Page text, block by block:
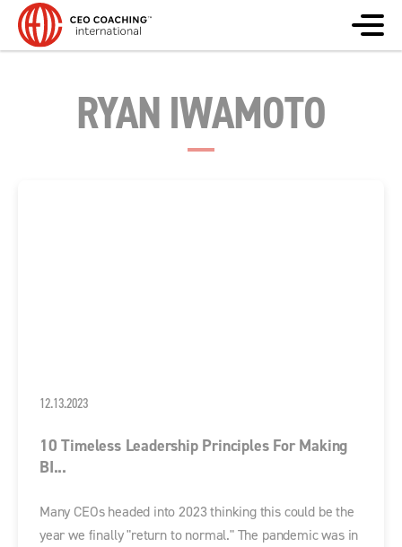
RYAN IWAMOTO
12.13.2023
10 Timeless Leadership Principles For Making
BI...
Many CEOs headed into 2023 thinking this could be the
year we finally "return to normal." The pandemic was in